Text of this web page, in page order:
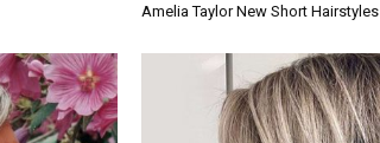
Amelia Taylor New Short Hairstyles